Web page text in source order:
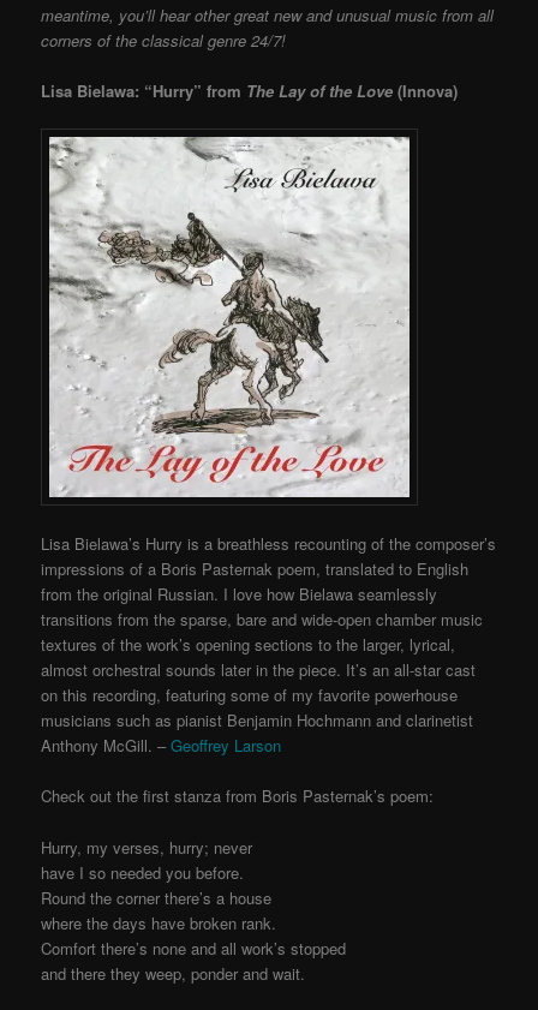
meantime, you’ll hear other great new and unusual music from all
corners of the classical genre 24/7!
Lisa Bielawa: “Hurry” from The Lay of the Love (Innova)
Lisa Bielawa’s Hurry is a breathless recounting of the composer’s
impressions of a Boris Pasternak poem, translated to English
from the original Russian. I love how Bielawa seamlessly
transitions from the sparse, bare and wide-open chamber music
textures of the work’s opening sections to the larger, lyrical,
almost orchestral sounds later in the piece. It’s an all-star cast
on this recording, featuring some of my favorite powerhouse
musicians such as pianist Benjamin Hochmann and clarinetist
Anthony McGill. –Geoffrey Larson
Check out the first stanza from Boris Pasternak’s poem:
Hurry, my verses, hurry; never
have I so needed you before.
Round the corner there’s a house
where the days have broken rank.
Comfort there’s none and all work’s stopped
and there they weep, ponder and wait.